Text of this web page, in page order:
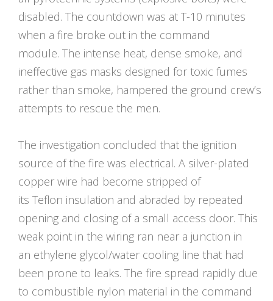
disabled. The countdown was at T-10 minutes
when a fire broke out in the command
module. The intense heat, dense smoke, and
ineffective gas masks designed for toxic fumes
rather than smoke, hampered the ground crew’s
attempts to rescue the men.
The investigation concluded that the ignition
source of the fire was electrical. A silver-plated
copper wire had become stripped of
its Teflon insulation and abraded by repeated
opening and closing of a small access door. This
weak point in the wiring ran near a junction in
an ethylene glycol/water cooling line that had
been prone to leaks. The fire spread rapidly due
to combustible nylon material in the command